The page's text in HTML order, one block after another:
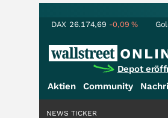
DAX 26.174,69 -0,09%
Depot
Aktien Community
NEWS TICKER